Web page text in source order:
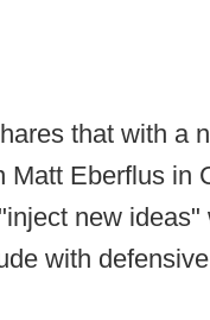
that with a
Eberflus in
new
with